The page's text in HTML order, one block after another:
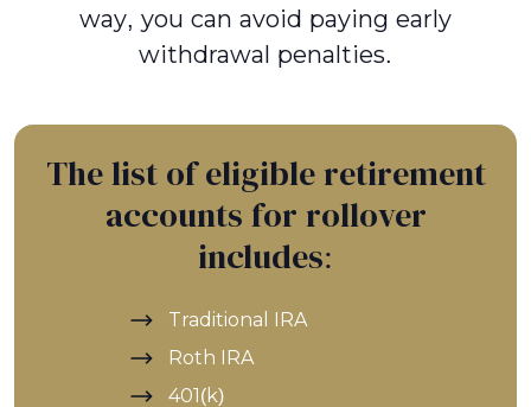
way, you can avoid paying early
withdrawal penalties.
The list of eligible retirement
accounts for rollover
includes:
Traditional IRA
Roth IRA
401(k)